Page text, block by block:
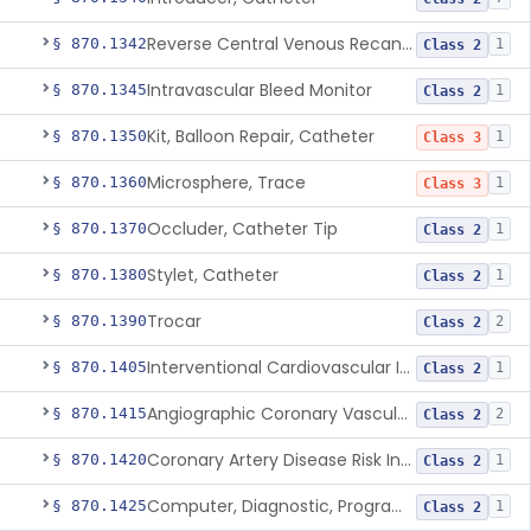
§ 870.1342 Reverse Central Venous Recanalization System Class 2 1
§ 870.1345Intravascular Bleed Monitor Class 2 1
§ 870.1350Kit, Balloon Repair, Catheter Class 3 1
§ 870.1360Microsphere, Trace Class 3 1
§ 870.1370Occluder, Catheter Tip Class 2 1
§ 870.1380Stylet, Catheter Class 2 1
§ 870.1390Trocar Class 2 2
§ 870.1405 Interventional Cardiovascular Implant Simulation Software Device Class 2 1
§ 870.1415 Angiographic Coronary Vascular Physiologic Simulation Software Class 2 2
§ 870.1420 Coronary Artery Disease Risk Indicator From Acoustic Heart Signals Class 2 1
§ 870.1425 Computer, Diagnostic, Programmable Class 2 1